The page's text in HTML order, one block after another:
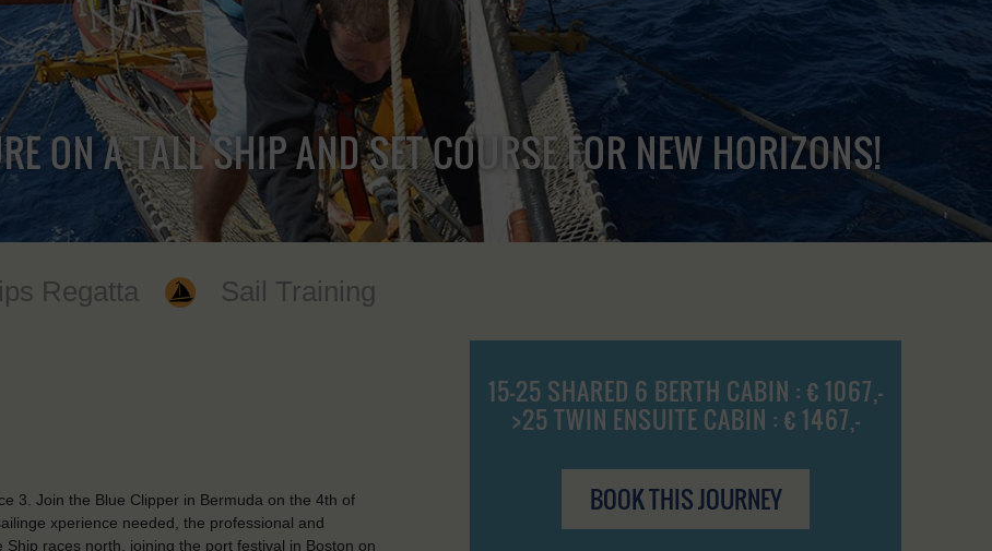
ON A TALL SHIP AND SET COURSE FOR NEW HORIZONS!
Regatta Sail Training
15-25 SHARED 6 BERTH CABIN : € 1067,-
>25 TWIN ENSUITE CABIN : € 1467,-
BOOK THIS JOURNEY
3. Join the Blue Clipper in Bermuda on the 4th of
xperience needed, the professional and
races north, joining the port festival in Boston on